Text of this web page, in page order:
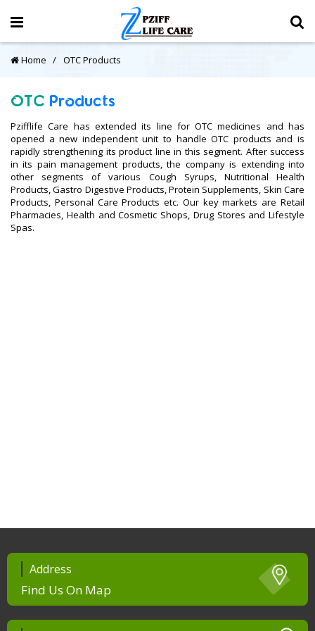
Home OTC Products
OTC Products
Pzifflife Care has extended its line for OTC medicines and has
opened a new independent unit to handle OTC products and is
rapidly strengthening its product line in this segment. After success
in its pain management products, the company is extending into
other segments of various Cough Syrups, Nutritional Health
Products, Gastro Digestive Products, Protein Supplements, Skin Care
Products, Personal Care Products etc. Our key markets are Retail
Pharmacies, Health and Cosmetic Shops, Drug Stores and Lifestyle
Spas.
Address
Find Us On Map